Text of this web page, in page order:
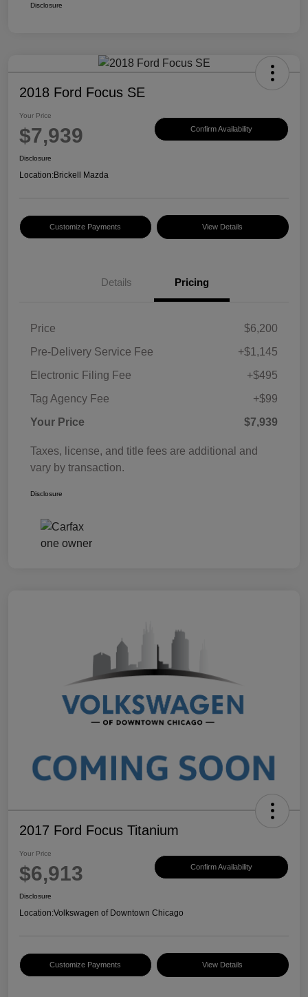
Disclosure
2018 Ford Focus SE
Your Price
$7,939 Confirm Availability
Disclosure
Location:Brickell Mazda
Customize Payments View Details
Details Pricing
Price
$6,200
Pre-Delivery Service Fee
+$1,145
Electronic Filing Fee
+$495
Tag Agency Fee
+$99
Your Price
$7,939
Taxes, license, and title fees are additional and
vary by transaction.
Disclosure
2017 Ford Focus Titanium
Your Price
$6,913 Confirm Availability
Disclosure
Location:Volkswagen of Downtown Chicago
Customize Payments View Details